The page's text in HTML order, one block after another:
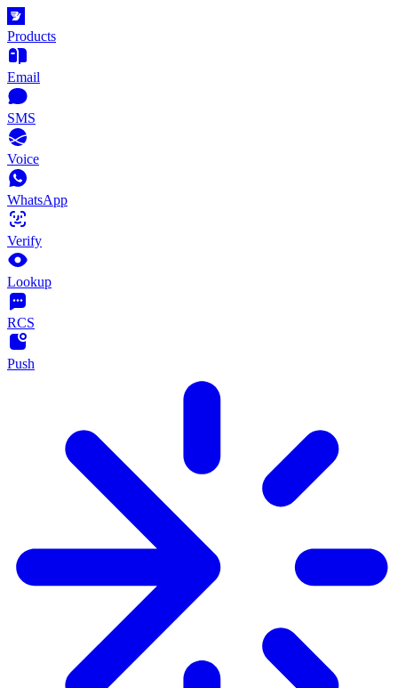
Products
Email
SMS
Voice
WhatsApp
Verify
Lookup
RCS
Push